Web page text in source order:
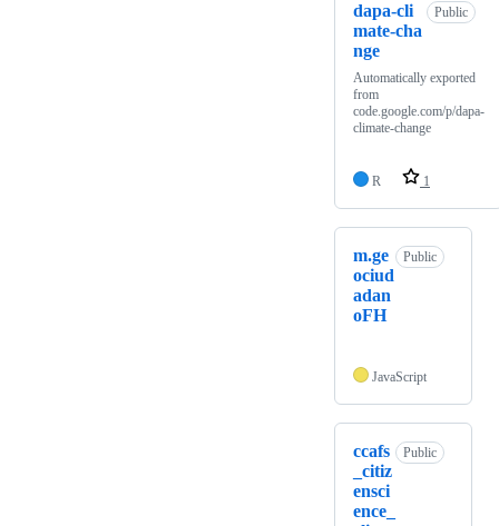
dapa-cli
mate-cha
nge
Public
Automatically exported
from
code.google.com/p/dapa-
climate-change
R 1
m.ge
ociud
adan
oFH
Public
JavaScript
ccafs
_citiz
ensci
ence_
Public